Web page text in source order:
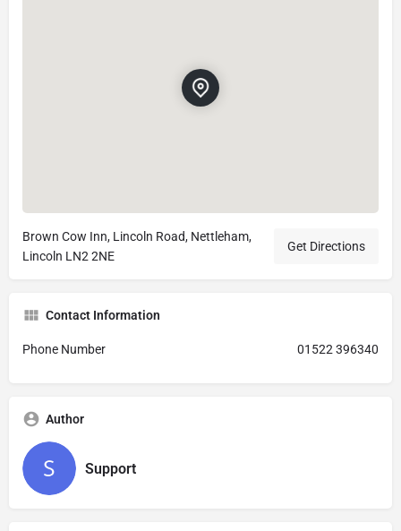
Brown Cow Inn, Lincoln Road, Nettleham,
Lincoln LN2 2NE
Get Directions
Contact Information
Phone Number 01522 396340
Author
Support